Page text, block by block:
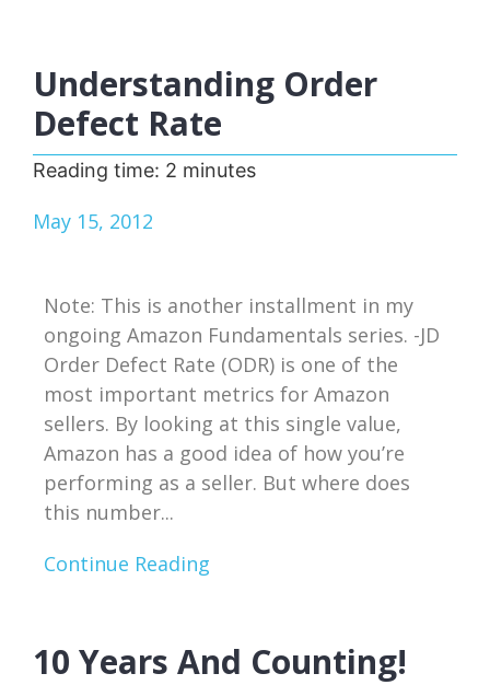
Understanding Order
Defect Rate
Reading time: 2 minutes
May 15, 2012
Note: This is another installment in my
ongoing Amazon Fundamentals series. -JD
Order Defect Rate (ODR) is one of the
most important metrics for Amazon
sellers. By looking at this single value,
Amazon has a good idea of how you’re
performing as a seller. But where does
this number...
Continue Reading
10 Years And Counting!